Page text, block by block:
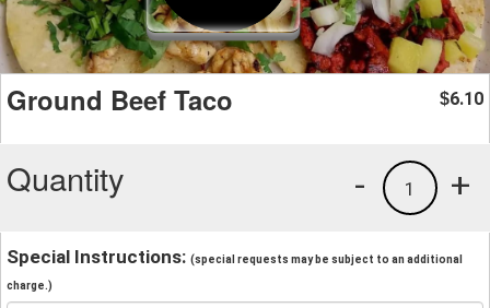
Ground Beef Taco $6.10
Quantity +
1
-
Special Instructions: (special requests may be subject to an additional
charge.)